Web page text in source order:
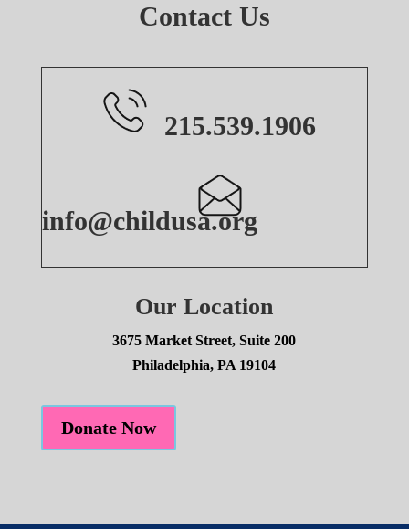
Contact Us
215.539.1906
info@childusa.org
Our Location
3675 Market Street, Suite 200
Philadelphia, PA 19104
Donate Now